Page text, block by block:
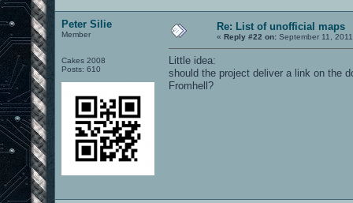
Peter Silie
Member
Cakes 2008
Posts: 610
Re: List of unofficial maps
« Reply #22 on: September 11,
Little idea:
should the project deliver a link on the
Fromhell?